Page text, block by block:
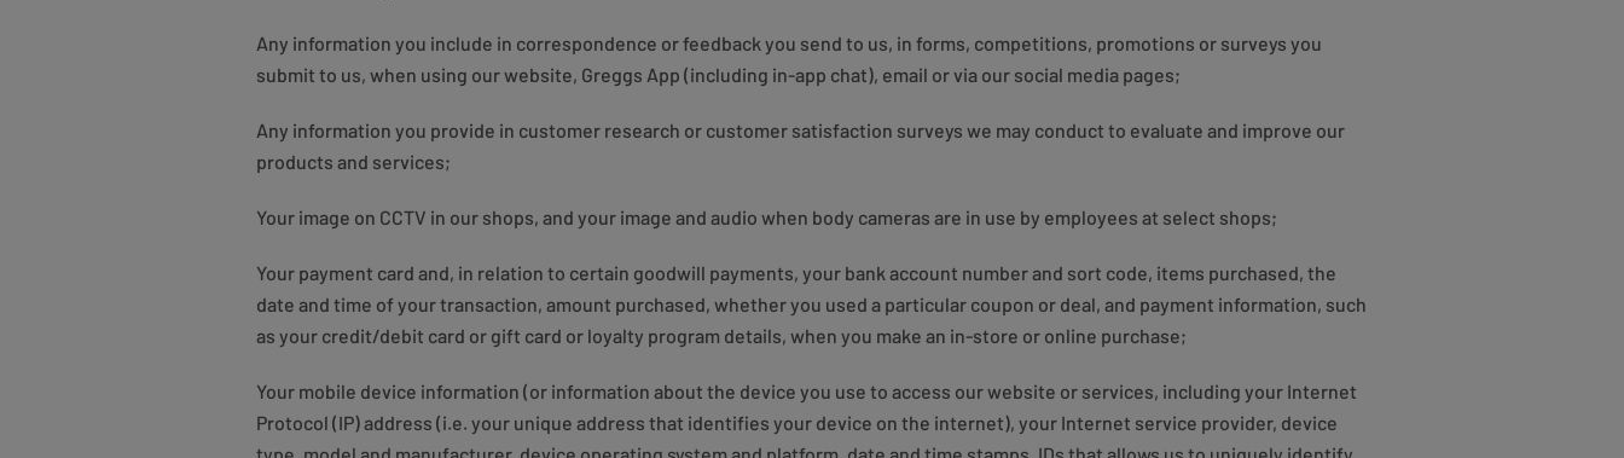
Any information you include in correspondence or feedback you send to us, in forms, competitions, promotions or surveys you
submit to us, when using our website, Greggs App (including in-app chat), email or via our social media pages;
Any information you provide in customer research or customer satisfaction surveys we may conduct to evaluate and improve our
products and services;
Your image on CCTV in our shops, and your image and audio when body cameras are in use by employees at select shops;
Your payment card and, in relation to certain goodwill payments, your bank account number and sort code, items purchased, the
date and time of your transaction, amount purchased, whether you used a particular coupon or deal, and payment information, such
as your credit/debit card or gift card or loyalty program details, when you make an in-store or online purchase;
Your mobile device information (or information about the device you use to access our website or services, including your Internet
Protocol (IP) address (i.e. your unique address that identifies your device on the internet), your Internet service provider, device